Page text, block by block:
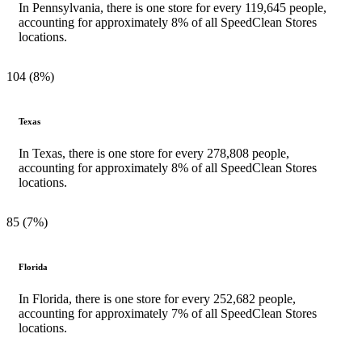
In Pennsylvania, there is one store for every 119,645 people,
accounting for approximately 8% of all SpeedClean Stores
locations.
104 (8%)
Texas
In Texas, there is one store for every 278,808 people,
accounting for approximately 8% of all SpeedClean Stores
locations.
85 (7%)
Florida
In Florida, there is one store for every 252,682 people,
accounting for approximately 7% of all SpeedClean Stores
locations.